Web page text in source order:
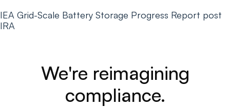
IEA Grid-Scale Battery Storage Progress Report post
IRA
We're reimagining
compliance.